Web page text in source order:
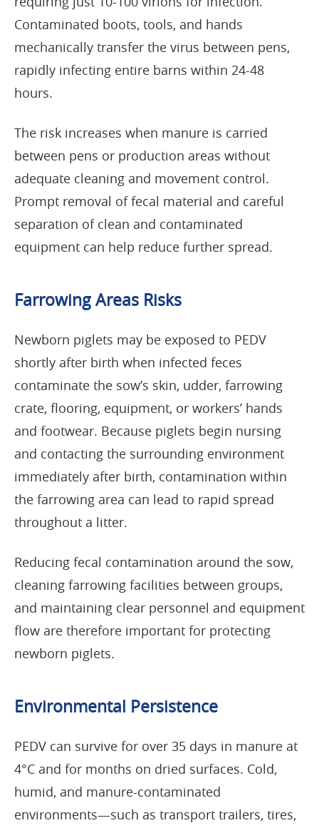
Contaminated boots, tools, and hands
mechanically transfer the virus between pens,
rapidly infecting entire barns within 24-48
hours.
The risk increases when manure is carried
between pens or production areas without
adequate cleaning and movement control.
Prompt removal of fecal material and careful
separation of clean and contaminated
equipment can help reduce further spread.
Farrowing Areas Risks
Newborn piglets may be exposed to PEDV
shortly after birth when infected feces
contaminate the sow’s skin, udder, farrowing
crate, flooring, equipment, or workers’ hands
and footwear. Because piglets begin nursing
and contacting the surrounding environment
immediately after birth, contamination within
the farrowing area can lead to rapid spread
throughout a litter.
Reducing fecal contamination around the sow,
cleaning farrowing facilities between groups,
and maintaining clear personnel and equipment
flow are therefore important for protecting
newborn piglets.
Environmental Persistence
PEDV can survive for over 35 days in manure at
4°C and for months on dried surfaces. Cold,
humid, and manure-contaminated
environments—such as transport trailers, tires,